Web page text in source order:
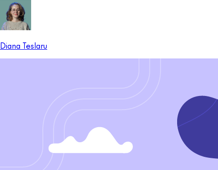
Diana Teslaru